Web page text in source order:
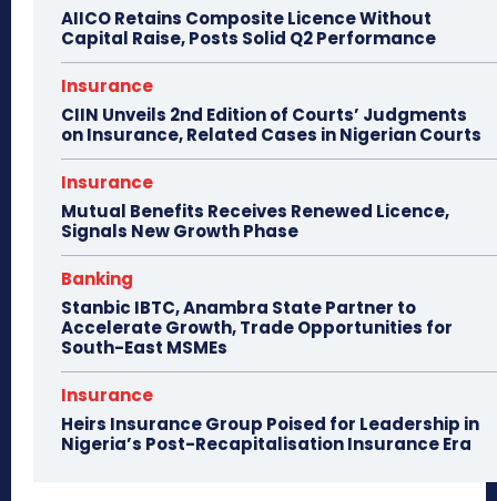
AIICO Retains Composite Licence Without
Capital Raise, Posts Solid Q2 Performance
Insurance
CIIN Unveils 2nd Edition of Courts’ Judgments
on Insurance, Related Cases in Nigerian Courts
Insurance
Mutual Benefits Receives Renewed Licence,
Signals New Growth Phase
Banking
Stanbic IBTC, Anambra State Partner to
Accelerate Growth, Trade Opportunities for
South-East MSMEs
Insurance
Heirs Insurance Group Poised for Leadership in
Nigeria’s Post-Recapitalisation Insurance Era